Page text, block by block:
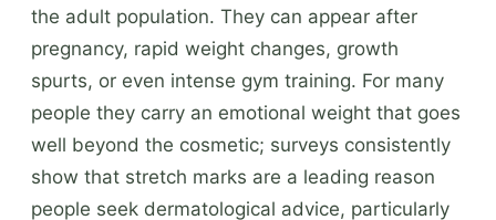
the adult population. They can appear after
pregnancy, rapid weight changes, growth
spurts, or even intense gym training. For many
people they carry an emotional weight that goes
well beyond the cosmetic; surveys consistently
show that stretch marks are a leading reason
people seek dermatological advice, particularly